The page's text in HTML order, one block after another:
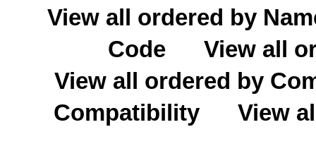
View all ordered by
Code
View all
View all ordered by
Compatibility
View